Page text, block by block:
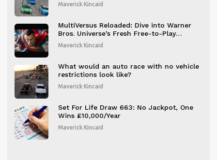
Maverick Kincaid
MultiVersus Reloaded: Dive into Warner
Bros. Universe's Fresh Free-to-Play
Platform Fighter
Maverick Kincaid
What would an auto race with no vehicle
restrictions look like?
Maverick Kincaid
Set For Life Draw 663: No Jackpot, One
Wins £10,000/Year
Maverick Kincaid